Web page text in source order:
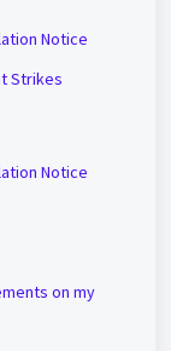
Notice
Strikes
Notice
on my